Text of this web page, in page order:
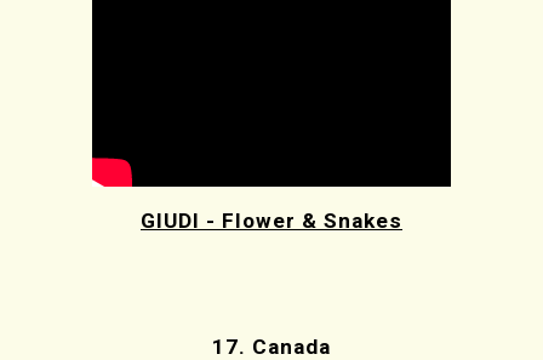
GIUDI - Flower & Snakes
17. Canada